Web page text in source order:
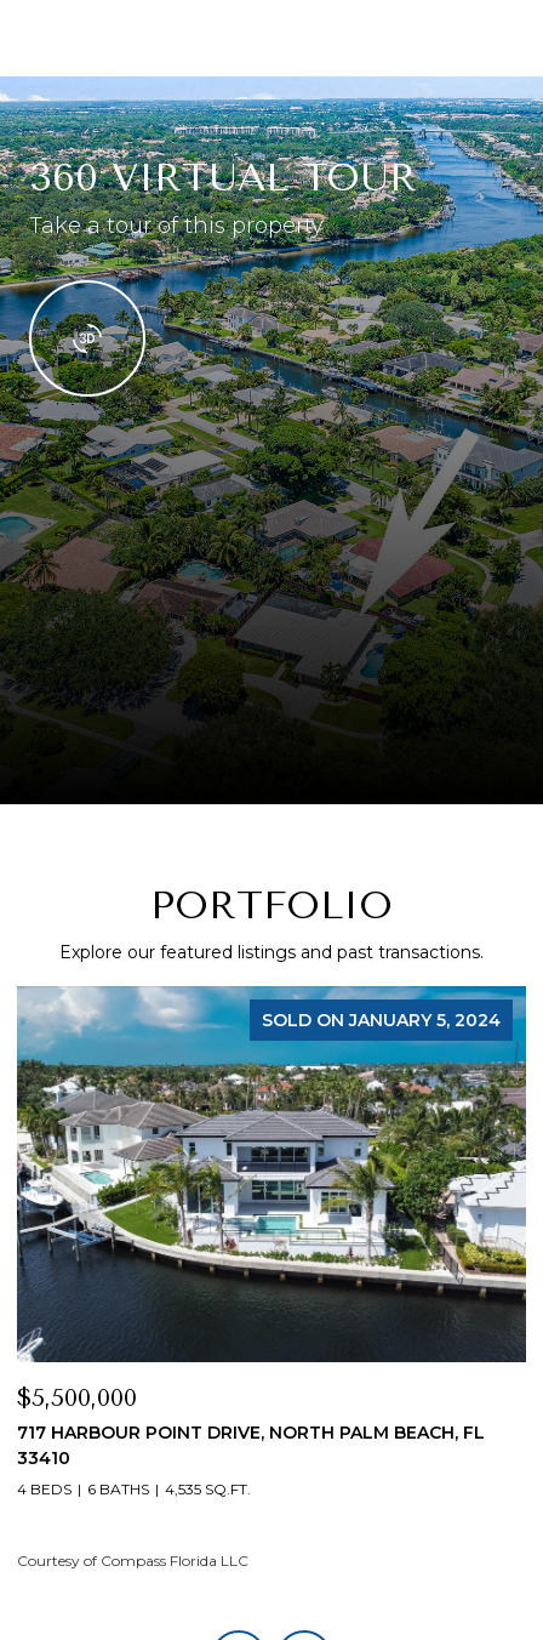
360 VIRTUAL TOUR
Take a tour of this property
PORTFOLIO
Explore our featured listings and past transactions.
SOLD ON JANUARY 5, 2024
$5,500,000
717 HARBOUR POINT DRIVE, NORTH PALM BEACH, FL
33410
4 BEDS 6 BATHS 4,535 SQ.FT.
Courtesy of Compass Florida LLC